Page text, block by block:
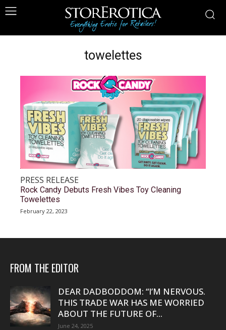
towelettes
PRESS RELEASE
Rock Candy Debuts Fresh Vibes Toy Cleaning
Towelettes
February 22, 2023
FROM THE EDITOR
DEAR DADBODDOM: “I’M NERVOUS.
THIS TRADE WAR HAS ME WORRIED
ABOUT THE FUTURE OF...
June 24, 2025